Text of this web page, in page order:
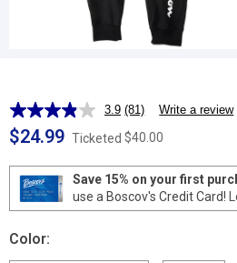
3.9 Read
81
Reviews.
page
link.
(81) Write a review
$24.99 Ticketed $40.00
Save 15% on your first
use a Boscov's Credit Card!
Color: